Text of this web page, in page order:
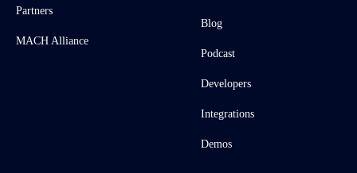
Partners
MACH Alliance
Blog
Podcast
Developers
Integrations
Demos